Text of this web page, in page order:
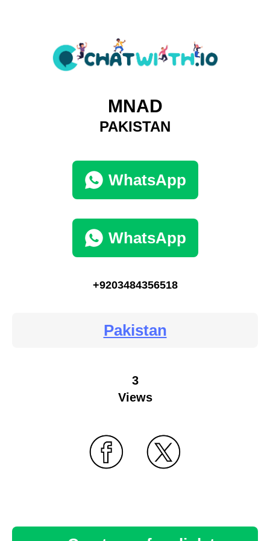
MNAD
PAKISTAN
WhatsApp
WhatsApp
+9203484356518
Pakistan
3
Views